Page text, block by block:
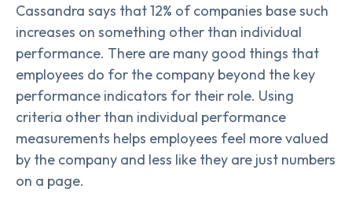
Cassandra says that 12% of companies base such
increases on something other than individual
performance. There are many good things that
employees do for the company beyond the key
performance indicators for their role. Using
criteria other than individual performance
measurements helps employees feel more valued
by the company and less like they are just numbers
on a page.